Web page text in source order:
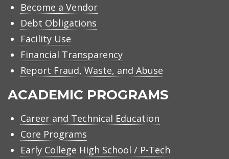
Become a Vendor
Debt Obligations
Facility Use
Financial Transparency
Report Fraud, Waste, and Abuse
ACADEMIC PROGRAMS
Career and Technical Education
Core Programs
Early College High School / P-Tech